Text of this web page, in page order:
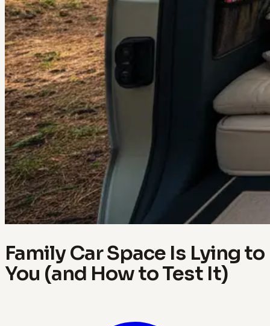
Family Car Space Is Lying to
You (and How to Test It)